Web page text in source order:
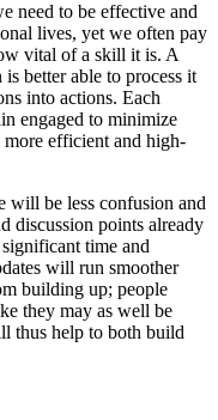
need to be effective and
lives, yet we often pay
vital of a skill it is. A
better able to process it
into actions. Each
engaged to minimize
more efficient and high-
will be less confusion and
discussion points already
time and
will run smoother
building up; people
they may as well be
thus help to both build